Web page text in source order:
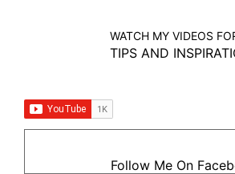
WATCH MY VIDEOS
TIPS AND
Follow Me On